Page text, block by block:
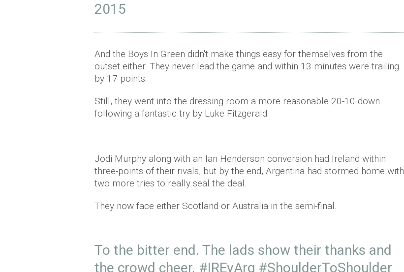
2015
And the Boys In Green didn't make things easy for themselves from the
outset either. They never lead the game and within 13 minutes were trailing
by 17 points.
Still, they went into the dressing room a more reasonable 20-10 down
following a fantastic try by Luke Fitzgerald.
Jodi Murphy along with an Ian Henderson conversion had Ireland within
three-points of their rivals, but by the end, Argentina had stormed home with
two more tries to really seal the deal.
They now face either Scotland or Australia in the semi-final.
To the bitter end. The lads show their thanks and
the crowd cheer. #IREvArg #ShoulderToShoulder